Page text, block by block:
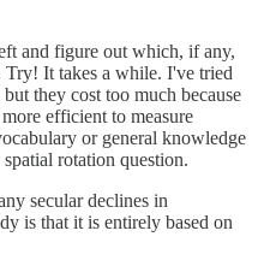
and figure out which, if any,
Try! It takes a while. I've tried
they cost too much because
efficient to measure
or general knowledge
rotation question.
secular declines in
is that it is entirely based on